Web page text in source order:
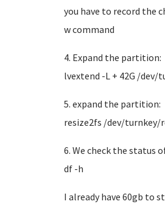
you have to record the
w command
4. Expand the partition:
lvextend -L + 42G /
5. expand the partition:
resize2fs /dev/turnkey/
6. We check the status
df -h
I already have 60gb to